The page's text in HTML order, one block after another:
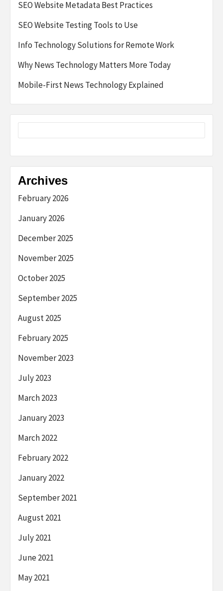
SEO Website Metadata Best Practices
SEO Website Testing Tools to Use
Info Technology Solutions for Remote Work
Why News Technology Matters More Today
Mobile-First News Technology Explained
Archives
February 2026
January 2026
December 2025
November 2025
October 2025
September 2025
August 2025
February 2025
November 2023
July 2023
March 2023
January 2023
March 2022
February 2022
January 2022
September 2021
August 2021
July 2021
June 2021
May 2021